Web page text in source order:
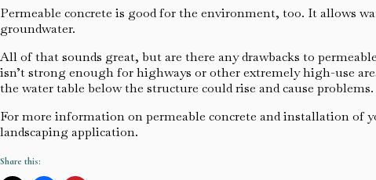
Permeable concrete is good for the environment, too. It allows
groundwater.
All of that sounds great, but are there any drawbacks to
isn’t strong enough for highways or other extremely high-use
the water table below the structure could rise and cause problems.
For more information on permeable concrete and installation of
landscaping application.
Share this: